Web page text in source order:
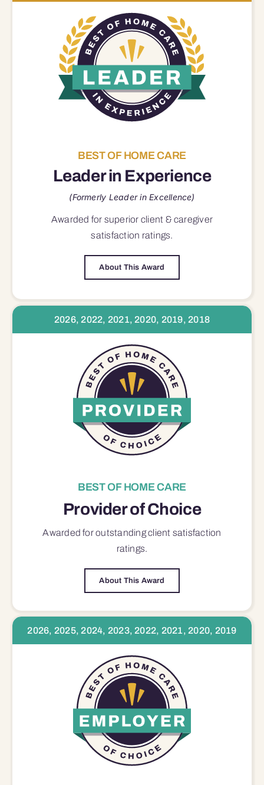
BEST OF HOME CARE
Leader in Experience
(Formerly Leader in Excellence)
Awarded for superior client & caregiver
satisfaction ratings.
About This Award
2026, 2022, 2021, 2020, 2019, 2018
BEST OF HOME CARE
Provider of Choice
Awarded for outstandingclient satisfaction
ratings.
About This Award
2026, 2025, 2024, 2023, 2022, 2021, 2020, 2019